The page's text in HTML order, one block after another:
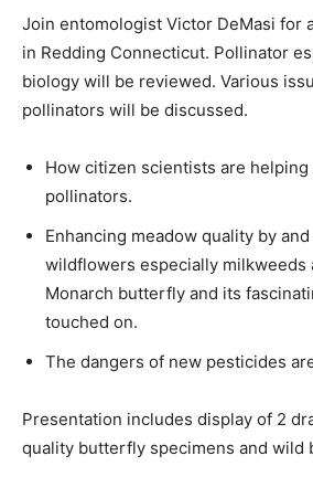
Join entomologist Victor DeMasi for
in Redding Connecticut. Pollinator
biology will be reviewed. Various
pollinators will be discussed.
How citizen scientists are
pollinators.
Enhancing meadow quality by
wildflowers especially milkweeds
Monarch butterfly and its
touched on.
The dangers of new pesticides
Presentation includes display of 2
quality butterfly specimens and wild